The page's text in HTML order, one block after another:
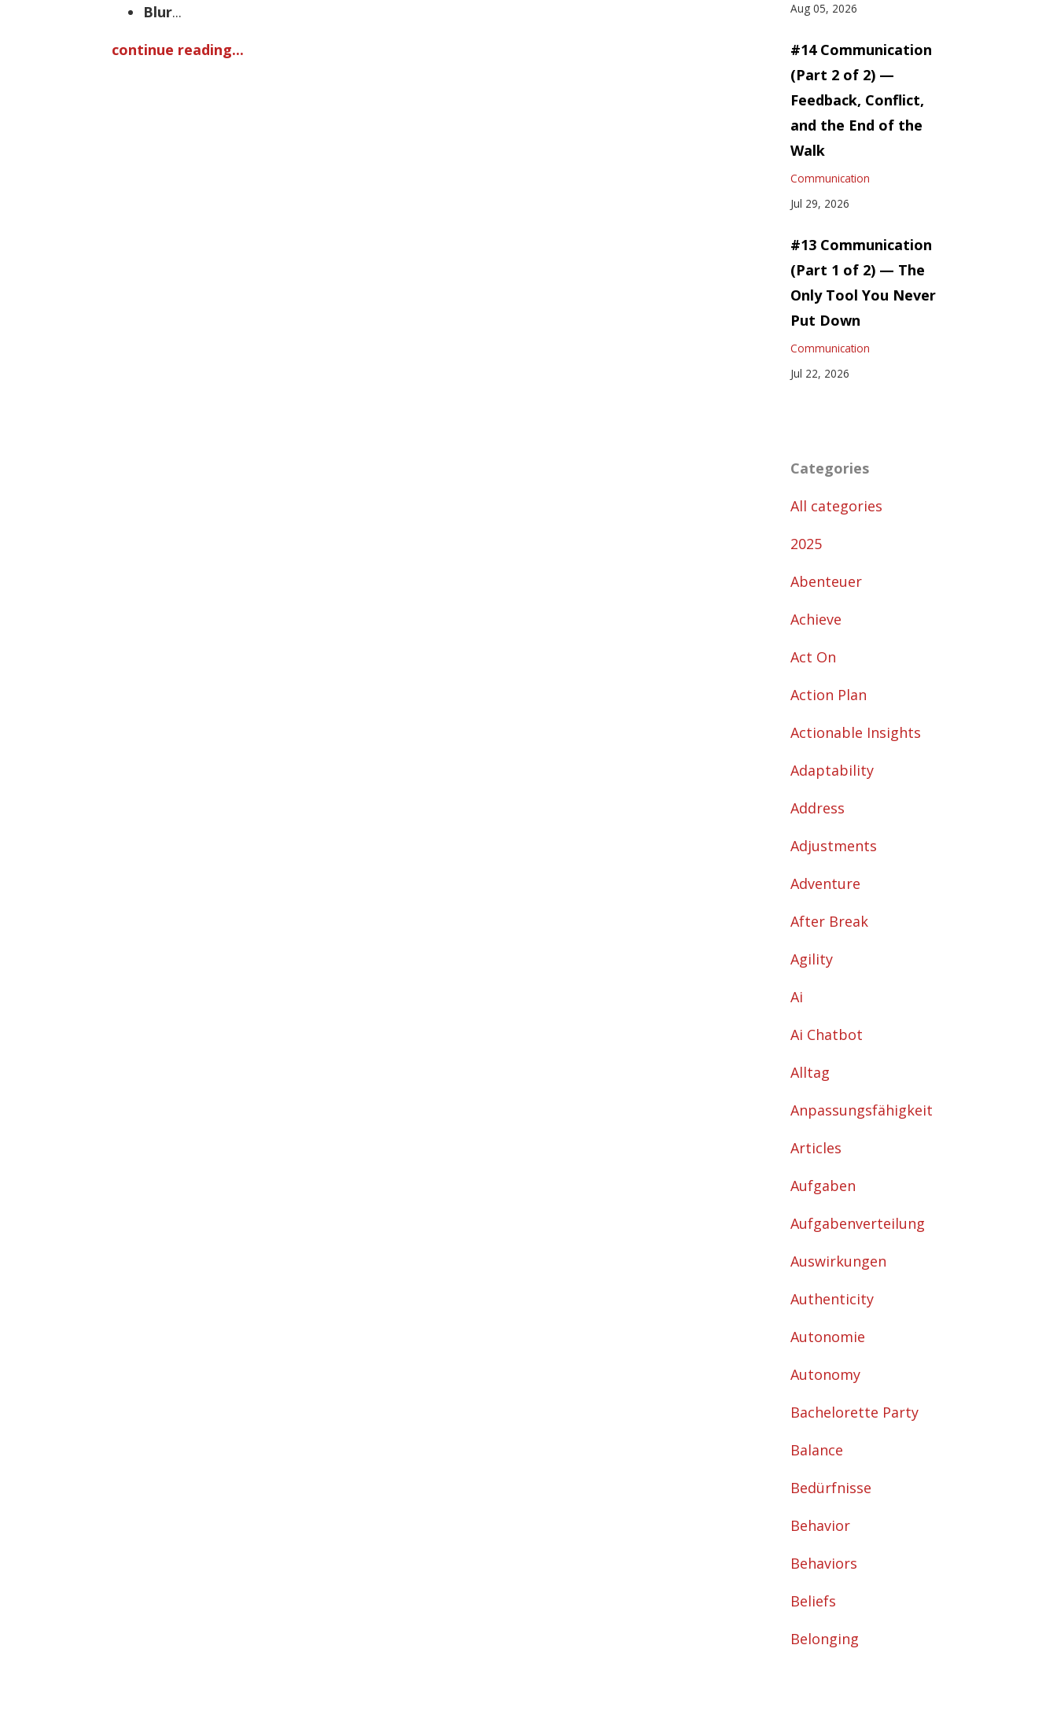
Blur...
continue reading...
Aug 05, 2026
#14 Communication
(Part 2 of 2) —
Feedback, Conflict,
and the End of the
Walk
Communication
Jul 29, 2026
#13 Communication
(Part 1 of 2) — The
Only Tool You Never
Put Down
Communication
Jul 22, 2026
Categories
All categories
2025
Abenteuer
Achieve
Act On
Action Plan
Actionable Insights
Adaptability
Address
Adjustments
Adventure
After Break
Agility
Ai
Ai Chatbot
Alltag
Anpassungsfähigkeit
Articles
Aufgaben
Aufgabenverteilung
Auswirkungen
Authenticity
Autonomie
Autonomy
Bachelorette Party
Balance
Bedürfnisse
Behavior
Behaviors
Beliefs
Belonging